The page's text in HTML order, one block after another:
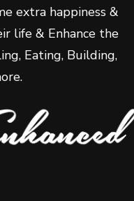
extra happiness &
life & Enhance the
Eating, Building,